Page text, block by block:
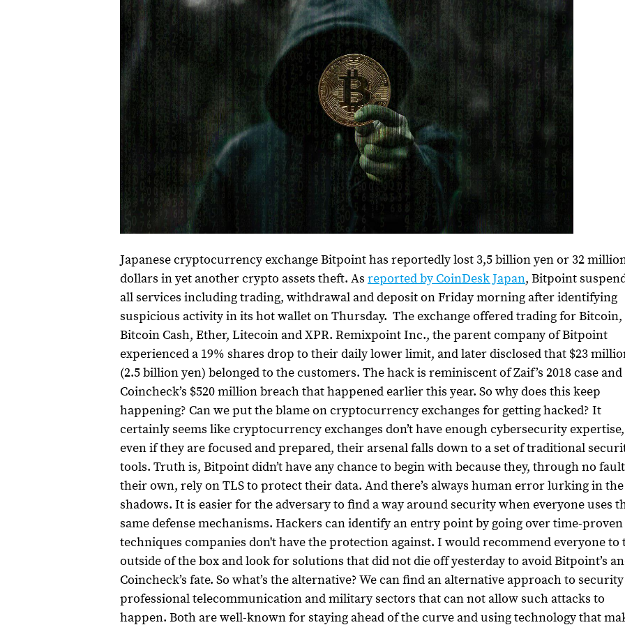
Japanese cryptocurrency exchange Bitpoint has reportedly lost 3,5 billion yen or 32
dollars in yet another crypto assets theft. As reported by CoinDesk Japan, Bitpoint
all services including trading, withdrawal and deposit on Friday morning after identifying
suspicious activity in its hot wallet on Thursday. The exchange offered trading for Bitcoin,
Bitcoin Cash, Ether, Litecoin and XPR. Remixpoint Inc., the parent company of Bitpoint
experienced a 19% shares drop to their daily lower limit, and later disclosed that $23
(2.5 billion yen) belonged to the customers. The hack is reminiscent of Zaif’s 2018 case and
Coincheck’s $520 million breach that happened earlier this year. So why does this keep
happening? Can we put the blame on cryptocurrency exchanges for getting hacked? It
certainly seems like cryptocurrency exchanges don’t have enough cybersecurity
even if they are focused and prepared, their arsenal falls down to a set of traditional
tools. Truth is, Bitpoint didn’t have any chance to begin with because they, through no
their own, rely on TLS to protect their data. And there’s always human error lurking in the
shadows. It is easier for the adversary to find a way around security when everyone uses
same defense mechanisms. Hackers can identify an entry point by going over time-proven
techniques companies don't have the protection against. I would recommend everyone to
outside of the box and look for solutions that did not die off yesterday to avoid Bitpoint’s
Coincheck’s fate. So what’s the alternative?We can find an alternative approach to
professional telecommunication and military sectors that can not allow such attacks to
happen. Both are well-known for staying ahead of the curve and using technology that